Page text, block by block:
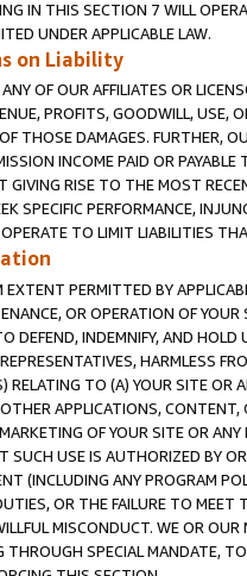
IN THIS SECTION 7 WILL
UNDER APPLICABLE LAW.
on Liability
OF OUR AFFILIATES OR
PROFITS, GOODWILL, USE,
THOSE DAMAGES. FURTHER,
INCOME PAID OR
GIVING RISE TO THE MOST
SPECIFIC PERFORMANCE,
TO LIMIT LIABILITIES
PERMITTED BY
OR OPERATION OF
DEFEND, INDEMNIFY, AND
HARMLESS
RELATING TO (A) YOUR SITE
APPLICATIONS, CONTENT,
OF YOUR SITE OR
SUCH USE IS AUTHORIZED BY
(INCLUDING ANY PROGRAM
OR THE FAILURE TO MEET
MISCONDUCT. WE OR
THROUGH SPECIAL MANDATE,